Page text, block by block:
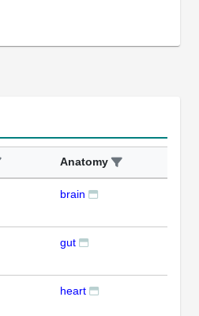
Anatomy
brain
gut
heart